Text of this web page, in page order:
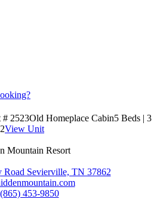
# 2523Old Homeplace Cabin5 Beds | 3
View Unit
Mountain Resort
Road Sevierville, TN 37862
(865) 453-9850